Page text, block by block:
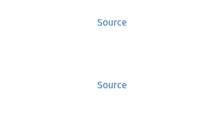
Source
Source